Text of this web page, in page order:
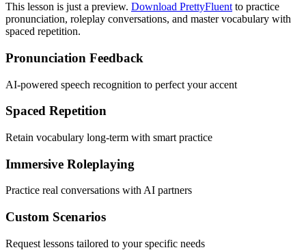
This lesson is just a preview. Download PrettyFluent to practice
pronunciation, roleplay conversations, and master vocabulary with
spaced repetition.
Pronunciation Feedback
AI-powered speech recognition to perfect your accent
Spaced Repetition
Retain vocabulary long-term with smart practice
Immersive Roleplaying
Practice real conversations with AI partners
Custom Scenarios
Request lessons tailored to your specific needs